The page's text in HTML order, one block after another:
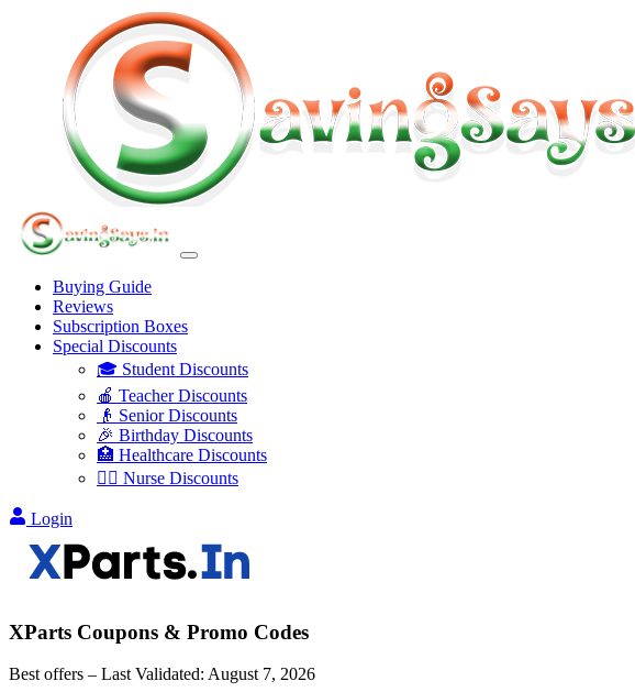
Buying Guide
Reviews
Subscription Boxes
Special Discounts
🎓 Student Discounts
🍎 Teacher Discounts
👴 Senior Discounts
🎉 Birthday Discounts
🏥 Healthcare Discounts
👩‍⚕️ Nurse Discounts
Login
XParts Coupons & Promo Codes
Best offers – Last Validated: August 7, 2026